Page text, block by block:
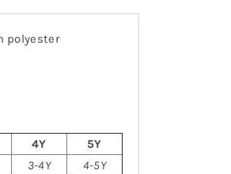
polyester
4Y
5Y
3-4Y
4-5Y